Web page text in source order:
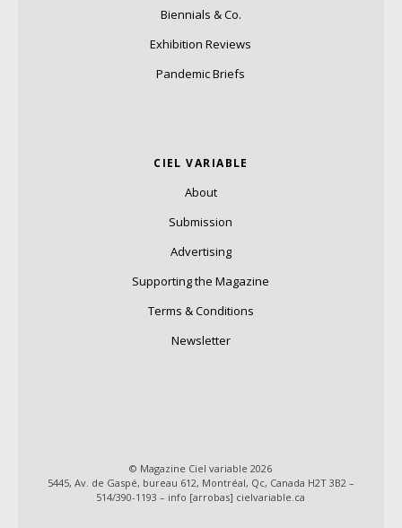
Biennials & Co.
Exhibition Reviews
Pandemic Briefs
CIEL VARIABLE
About
Submission
Advertising
Supporting the Magazine
Terms & Conditions
Newsletter
© Magazine Ciel variable 2026
5445, Av. de Gaspé, bureau 612, Montréal, Qc, Canada H2T 3B2 –
514/390-1193 – info [arrobas] cielvariable.ca